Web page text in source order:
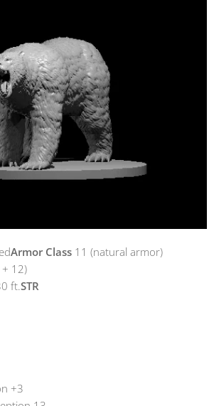
Armor Class 11 (natural armor)
12)
ft.STR
+3